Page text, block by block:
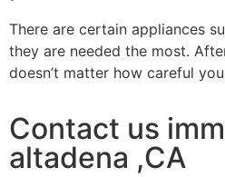
There are certain appliances
they are needed the most.
doesn’t matter how careful
Contact us
altadena ,CA